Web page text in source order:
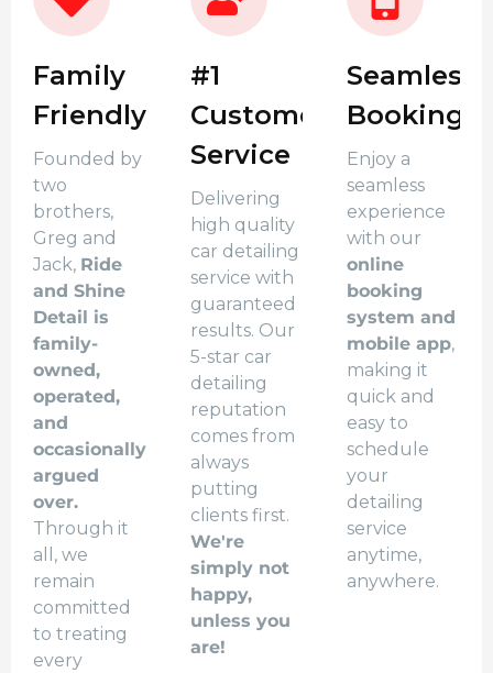
Family
Friendly
Founded by
two
brothers,
Greg and
Jack, Ride
and Shine
Detail is
family-
owned,
operated,
and
occasionally
argued
over.
Through it
all, we
remain
committed
to treating
every
#1
Customer
Service
Delivering
high quality
car detailing
service with
guaranteed
results. Our
5-star car
detailing
reputation
comes from
always
putting
clients first.
We're
simply not
happy,
unless you
are!
Seamless
Booking
Enjoy a
seamless
experience
with our
online
booking
system and
mobile app,
making it
quick and
easy to
schedule
your
detailing
service
anytime,
anywhere.